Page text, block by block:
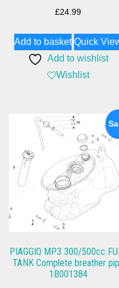
£24.99
Add to basket Quick
Add to wishlist
Wishlist
PIAGGIO MP3 300/500cc
TANK Complete breather
1B001384